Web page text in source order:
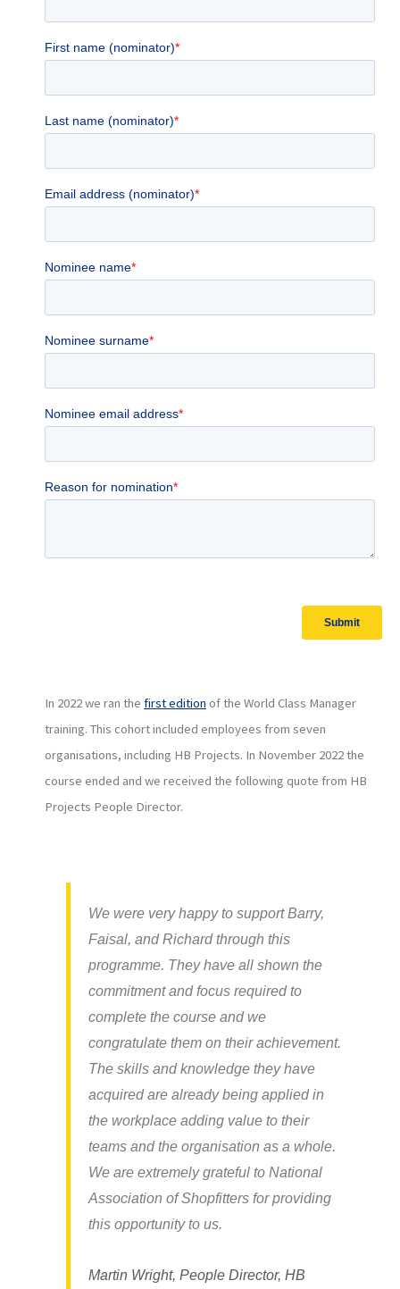
In 2022 we ran the first edition of the World Class Manager
training. This cohort included employees from seven
organisations, including HB Projects. In November 2022 the
course ended and we received the following quote from HB
Projects People Director.
We were very happy to support Barry,
Faisal, and Richard through this
programme. They have all shown the
commitment and focus required to
complete the course and we
congratulate them on their achievement.
The skills and knowledge they have
acquired are already being applied in
the workplace adding value to their
teams and the organisation as a whole.
We are extremely grateful to National
Association of Shopfitters for providing
this opportunity to us.
Martin Wright, People Director, HB